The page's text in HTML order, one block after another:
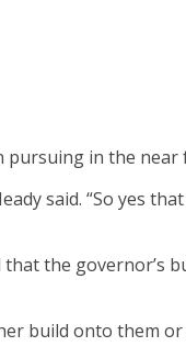
pursuing in the near
said. “So yes
the governor’s
build onto them